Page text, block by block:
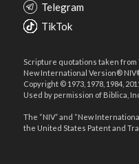
Telegram
TikTok
Scripture quotations taken from
New International Version®
Copyright © 1973, 1978, 1984,
Used by permission of Biblica,
The “NIV” and “New
the United States Patent and